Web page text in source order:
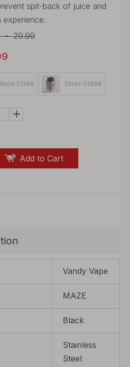
spit-back of juice and
experience.
- 29.99
Black-31999 Silver-31998
Add to Cart
Vandy Vape
MAZE
Black
Stainless
Steel